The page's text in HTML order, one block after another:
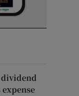
dividend